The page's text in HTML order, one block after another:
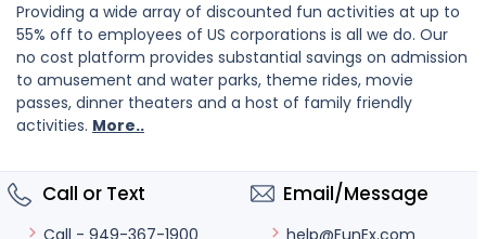
Providing a wide array of discounted fun activities at up to
55% off to employees of US corporations is all we do. Our
no cost platform provides substantial savings on admission
to amusement and water parks, theme rides, movie
passes, dinner theaters and a host of family friendly
activities. More..
Call or Text Email/Message
help@FunEx.com